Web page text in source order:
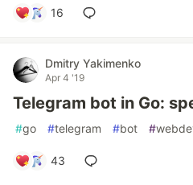
16
Dmitry Yakimenko
Apr 4 '19
Telegram bot in Go:
#go #telegram #bot #
43